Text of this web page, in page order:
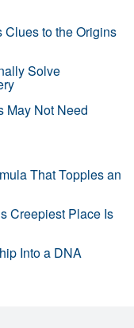
to the Origins
Solve
May Not Need
That Topples an
Creepiest Place Is
Into a DNA